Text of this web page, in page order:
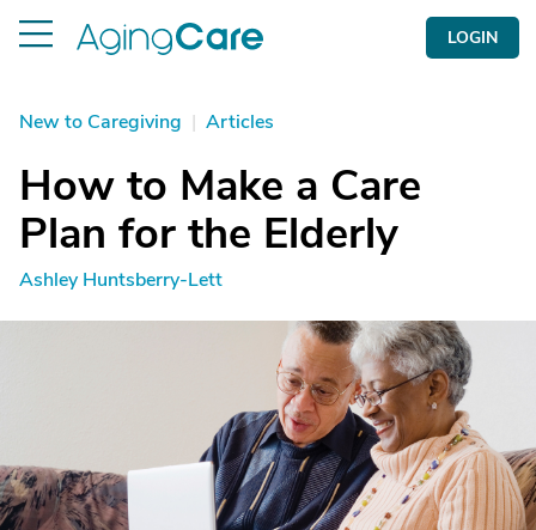
LOGIN
New to Caregiving | Articles
How to Make a Care
Plan for the Elderly
Ashley Huntsberry-Lett